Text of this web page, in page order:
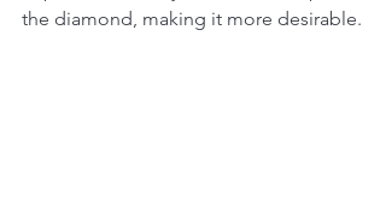
the diamond, making it more desirable.